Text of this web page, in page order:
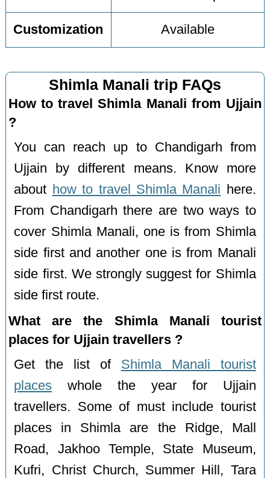
Customization Available
Shimla Manali trip FAQs
How to travel Shimla Manali from Ujjain
?
You can reach up to Chandigarh from
Ujjain by different means. Know more
about how to travel Shimla Manali here.
From Chandigarh there are two ways to
cover Shimla Manali, one is from Shimla
side first and another one is from Manali
side first. We strongly suggest for Shimla
side first route.
What are the Shimla Manali tourist
places for Ujjain travellers ?
Get the list of Shimla Manali tourist
places whole the year for Ujjain
travellers. Some of must include tourist
places in Shimla are the Ridge, Mall
Road, Jakhoo Temple, State Museum,
Kufri, Christ Church, Summer Hill, Tara